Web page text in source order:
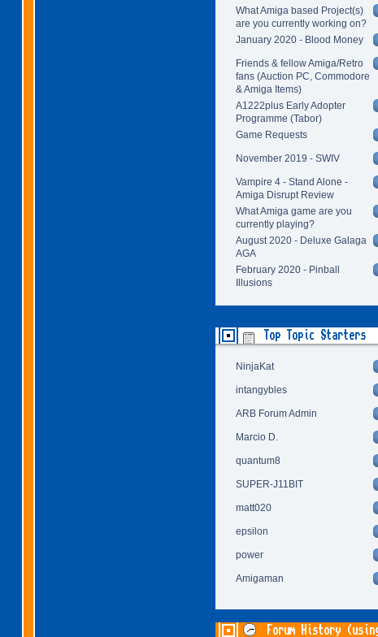
What Amiga based Project(s)
are you currently working on?
January 2020 - Blood Money
Friends & fellow Amiga/Retro
fans (Auction PC, Commodore
& Amiga Items)
A1222plus Early Adopter
Programme (Tabor)
Game Requests
November 2019 - SWIV
Vampire 4 - Stand Alone -
Amiga Disrupt Review
What Amiga game are you
currently playing?
August 2020 - Deluxe Galaga
AGA
February 2020 - Pinball
Illusions
Top Topic Starters
NinjaKat
intangybles
ARB Forum Admin
Marcio D.
quantum8
SUPER-J11BIT
matt020
epsilon
power
Amigaman
Forum History